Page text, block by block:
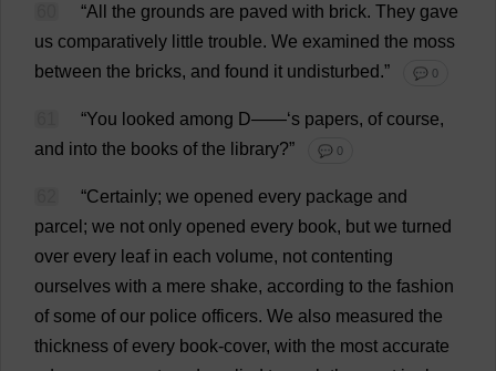
“All the grounds are paved with brick. They gave
us comparatively little trouble. We examined the moss
between the bricks, and found it undisturbed.” 💬 0
“You looked among D——‘s papers, of course,
and into the books of the library?” 💬 0
“Certainly; we opened every package and
parcel ; we not only opened every book, but we turned
over every leaf in each volume, not contenting
ourselves with a mere shake, according to the fashion
of some of our police officers. We also measured the
thickness of every book-cover, with the most accurate